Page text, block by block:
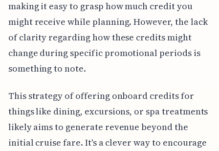
making it easy to grasp how much credit you
might receive while planning. However, the lack
of clarity regarding how these credits might
change during specific promotional periods is
something to note.
This strategy of offering onboard credits for
things like dining, excursions, or spa treatments
likely aims to generate revenue beyond the
initial cruise fare. It's a clever way to encourage